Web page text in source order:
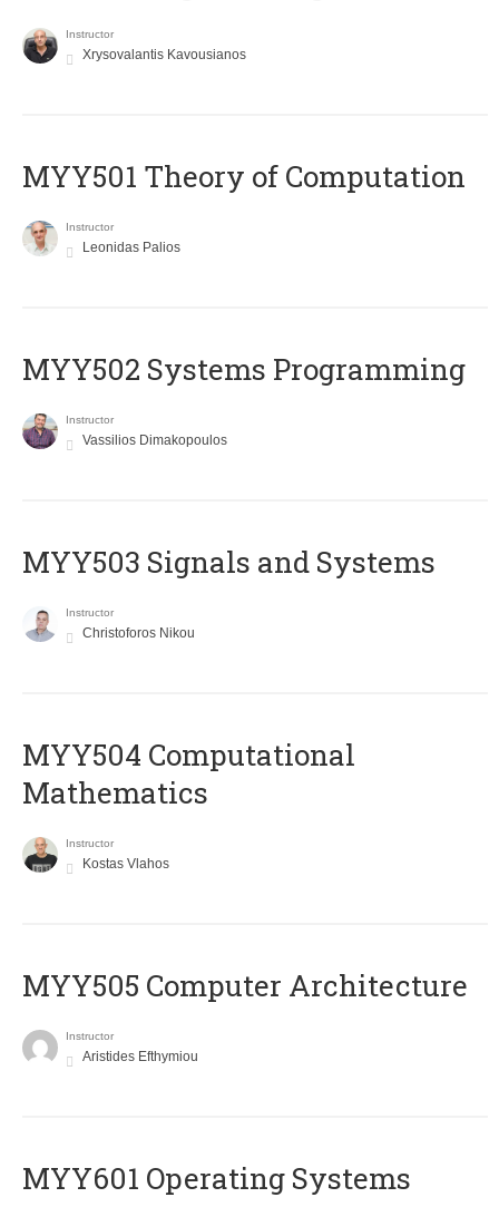
Instructor
Xrysovalantis Kavousianos
MYY501 Theory of Computation
Instructor
Leonidas Palios
MYY502 Systems Programming
Instructor
Vassilios Dimakopoulos
MYY503 Signals and Systems
Instructor
Christoforos Nikou
MYY504 Computational
Mathematics
Instructor
Kostas Vlahos
MYY505 Computer Architecture
Instructor
Aristides Efthymiou
MYY601 Operating Systems